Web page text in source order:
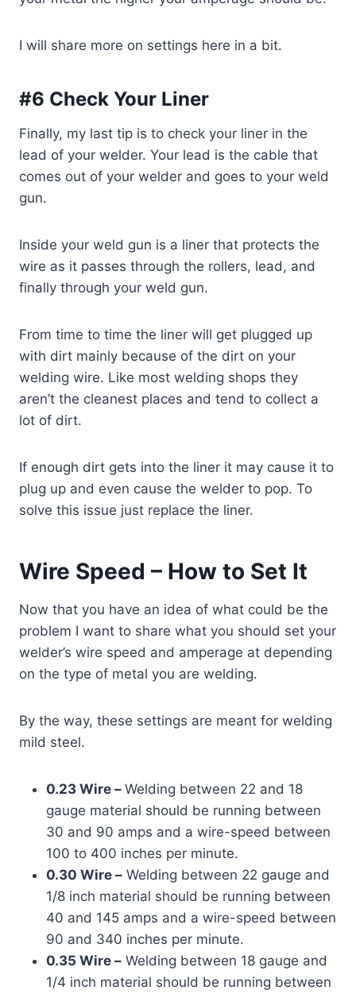
I will share more on settings here in a bit.
#6 Check Your Liner
Finally, my last tip is to check your liner in the
lead of your welder. Your lead is the cable that
comes out of your welder and goes to your weld
gun.
Inside your weld gun is a liner that protects the
wire as it passes through the rollers, lead, and
finally through your weld gun.
From time to time the liner will get plugged up
with dirt mainly because of the dirt on your
welding wire. Like most welding shops they
aren’t the cleanest places and tend to collect a
lot of dirt.
If enough dirt gets into the liner it may cause it to
plug up and even cause the welder to pop. To
solve this issue just replace the liner.
Wire Speed – How to Set It
Now that you have an idea of what could be the
problem I want to share what you should set your
welder’s wire speed and amperage at depending
on the type of metal you are welding.
By the way, these settings are meant for welding
mild steel.
0.23 Wire – Welding between 22 and 18
gauge material should be running between
30 and 90 amps and a wire-speed between
100 to 400 inches per minute.
0.30 Wire – Welding between 22 gauge and
1/8 inch material should be running between
40 and 145 amps and a wire-speed between
90 and 340 inches per minute.
0.35 Wire – Welding between 18 gauge and
1/4 inch material should be running between